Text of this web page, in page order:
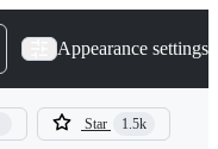
Appearance settings
Star 1.5k